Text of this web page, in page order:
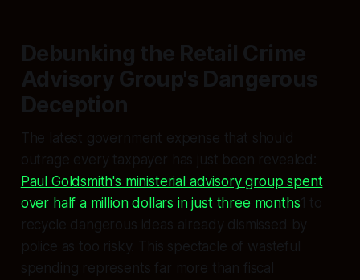
Debunking the Retail Crime
Advisory Group's Dangerous
Deception
The latest government expense that should
outrage every taxpayer has just been revealed:
Paul Goldsmith's ministerial advisory group spent
over half a million dollars in just three months1 to
recycle dangerous ideas already dismissed by
police as too risky. This spectacle of wasteful
spending represents far more than fiscal